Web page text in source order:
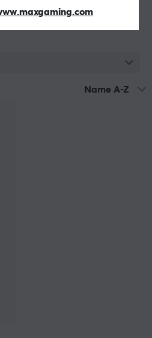
for Apple products
“We’re not just Mac friendly,
Ann Green in Mount
In 2017, they relocated their
Name A-Z